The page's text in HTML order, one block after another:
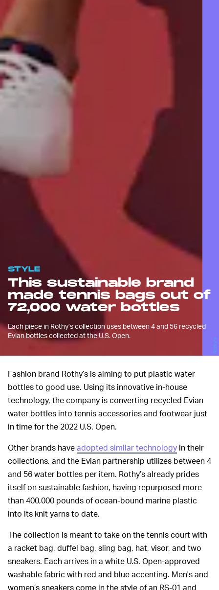
STYLE
This sustainable brand
made tennis bags out of
72,000 water bottles
Each piece in Rothy’s collection uses between 4 and 56 recycled
Evian bottles collected at the U.S. Open.
Rothy's
Fashion brand Rothy’s is aiming to put plastic water
bottles to good use. Using its innovative in-house
technology, the company is converting recycled Evian
water bottles into tennis accessories and footwear just
in time for the 2022 U.S. Open.
Other brands haveadopted similar technology in their
collections, and the Evian partnership utilizes between 4
and 56 water bottles per item. Rothy’s already prides
itself on sustainable fashion, having repurposed more
than 400,000 pounds of ocean-bound marine plastic
into its knit yarns to date.
The collection is meant to take on the tennis court with
a racket bag, duffel bag, sling bag, hat, visor, and two
sneakers. Each arrives in a white U.S. Open-approved
washable fabric with red and blue accenting. Men's and
women’s sneakers come in the style of an RS-01 and